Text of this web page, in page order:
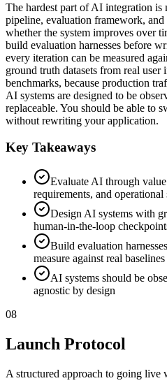
The hardest part of AI integration is
pipeline, evaluation framework,
whether the system improves over
build evaluation harnesses before
every iteration can be measured
ground truth datasets from real user
benchmarks, because production
AI systems are designed to be
replaceable. You should be able to
without rewriting your application.
Key Takeaways
Evaluate AI through
requirements, and
Design AI systems with
human-in-the-loop
Build evaluation
measure against real baselines
AI systems should be
agnostic by design
08
Launch Protocol
A structured approach to going live